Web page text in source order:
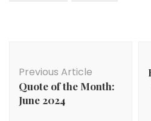
Previous Article
Quote of the Month:
June 2024